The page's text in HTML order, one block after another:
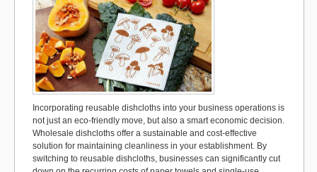
Incorporating reusable dishcloths into your business operations is
not just an eco-friendly move, but also a smart economic decision.
Wholesale dishcloths offer a sustainable and cost-effective
solution for maintaining cleanliness in your establishment. By
switching to reusable dishcloths, businesses can significantly cut